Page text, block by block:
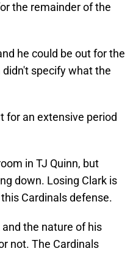
the remainder of the
he could be out for the
specify what the
for an extensive period
in TJ Quinn, but
down. Losing Clark is
Cardinals defense.
the nature of his
not. The Cardinals